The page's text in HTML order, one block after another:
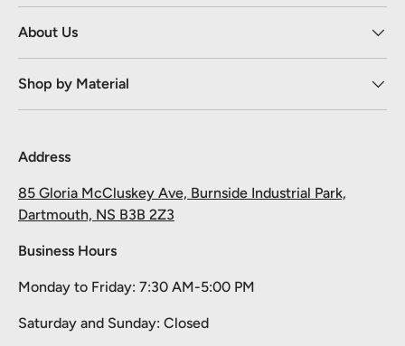
About Us
Shop by Material
Address
85 Gloria McCluskey Ave, Burnside Industrial Park,
Dartmouth, NS B3B 2Z3
Business Hours
Monday to Friday: 7:30 AM-5:00 PM
Saturday and Sunday: Closed
Take 10% off your first order
Pick your material, give us the length, and we'll cut it and ship it.